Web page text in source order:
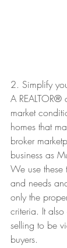
2. Simplify
A REALTOR®
market
homes that
broker
business as
We use
and needs
only the
criteria. It
selling to be
buyers.